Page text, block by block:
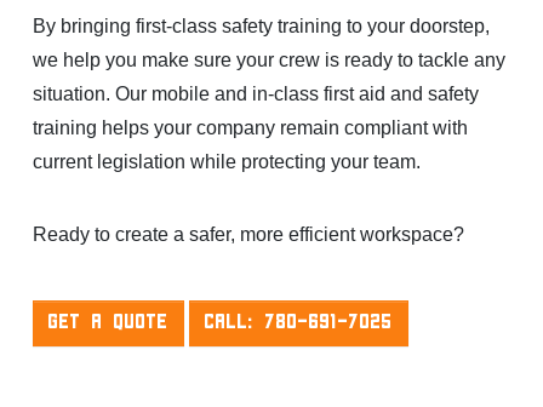
By bringing first-class safety training to your doorstep,
we help you make sure your crew is ready to tackle any
situation. Our mobile and in-class first aid and safety
training helps your company remain compliant with
current legislation while protecting your team.
Ready to create a safer, more efficient workspace?
GET A QUOTE CALL: 780-691-7025